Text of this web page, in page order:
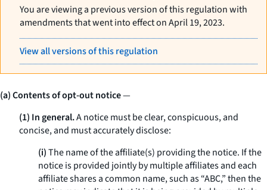
You are viewing a previous version of this regulation with
amendments that went into effect on April 19, 2023.
View all versions of this regulation
(a) Contents of opt-out notice—
(1) In general.A notice must be clear, conspicuous, and
concise, and must accurately disclose:
(i)The name of the affiliate(s) providing the notice. If the
notice is provided jointly by multiple affiliates and each
affiliate shares a common name, such as “ABC,” then the